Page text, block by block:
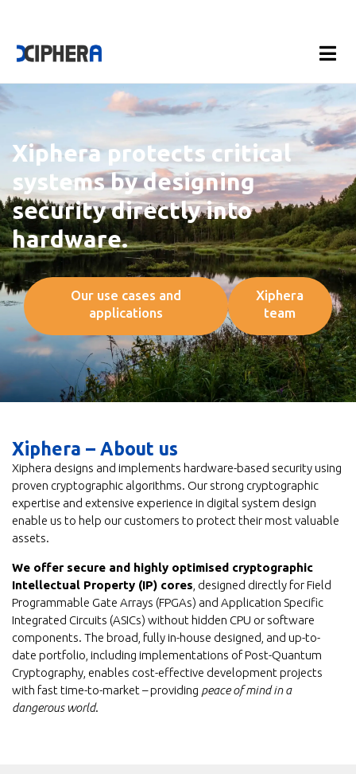
Xiphera protects critical
systems by designing
security directly into
hardware.
Our use cases and
applications
Xiphera
team
Xiphera – About us
Xiphera designs and implements hardware-based security using
proven cryptographic algorithms. Our strong cryptographic
expertise and extensive experience in digital system design
enable us to help our customers to protect their most valuable
assets.
We offer secure and highly optimised cryptographic
Intellectual Property (IP) cores , designed directly for Field
Programmable Gate Arrays (FPGAs) and Application Specific
Integrated Circuits (ASICs) without hidden CPU or software
components. The broad, fully in-house designed, and up-to-
date portfolio, including implementations of Post-Quantum
Cryptography, enables cost-effective development projects
with fast time-to-market – providing peace of mind in a
dangerous world.